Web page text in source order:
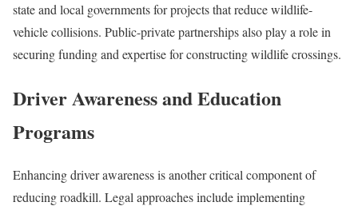
state and local governments for projects that reduce wildlife-
vehicle collisions. Public-private partnerships also play a role in
securing funding and expertise for constructing wildlife crossings.
Driver Awareness and Education
Programs
Enhancing driver awareness is another critical component of
reducing roadkill. Legal approaches include implementing